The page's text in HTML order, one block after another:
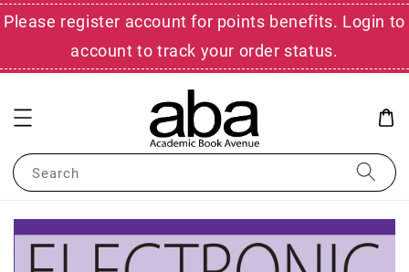
Please register account for points benefits. Login to
account to track your order status.
Search